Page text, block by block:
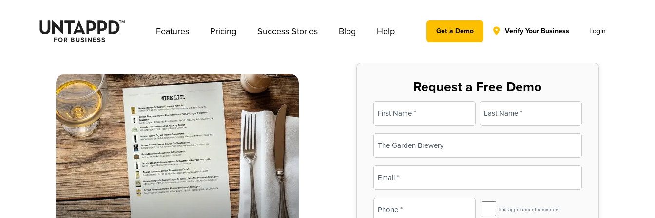
Features Pricing Success Stories Blog Help Get a Demo Verify Your Business Login
Request a Free Demo
Name
(Required)
First Last
(Required)
SMS Text appointment reminders